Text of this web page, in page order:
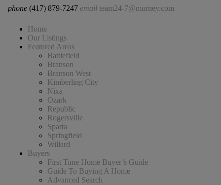
phone (417) 879-7247 email team24-7@murney.com
Home
Our Listings
Featured Areas
Battlefield
Branson
Branson West
Kimberling City
Nixa
Ozark
Republic
Rogersville
Sparta
Springfield
Willard
Buyers
First Time Home Buyer’s Guide
Guide To Buying A Home
Advanced Search